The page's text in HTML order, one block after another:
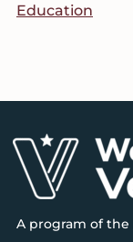
Education
Footer
A program of the